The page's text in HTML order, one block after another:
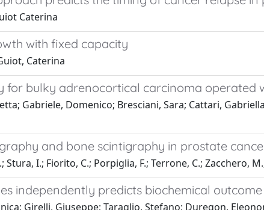
Caterina
with fixed capacity
Caterina
for bulky adrenocortical carcinoma operated
Gabriele, Domenico; Bresciani, Sara; Cattari,
and bone scintigraphy in prostate
I.; Fiorito, C.; Porpiglia, F.; Terrone, C.; Zacchero,
independently predicts biochemical
Girelli, Giuseppe; Taraglio, Stefano; Duregon,